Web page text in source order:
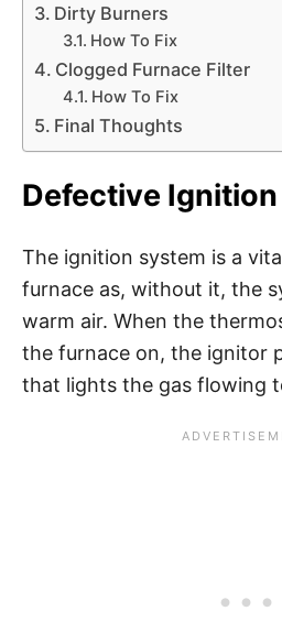
Dirty Burners
How To Fix
Clogged Furnace Filter
How To Fix
Final Thoughts
Defective
The ignition system is a
furnace as, without it, the
warm air. When the
the furnace on, the ignitor
that lights the gas flowing